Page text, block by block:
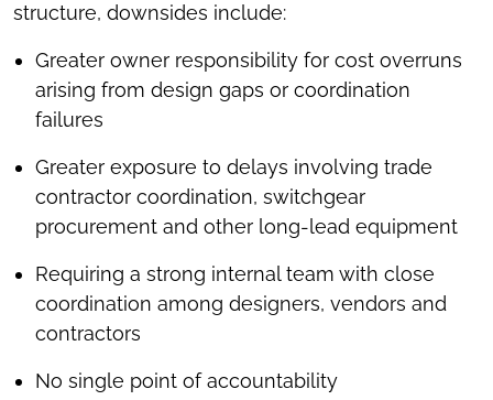
structure, downsides include:
Greater owner responsibility for cost overruns
arising from design gaps or coordination
failures
Greater exposure to delays involving trade
contractor coordination, switchgear
procurement and other long-lead equipment
Requiring a strong internal team with close
coordination among designers, vendors and
contractors
No single point of accountability